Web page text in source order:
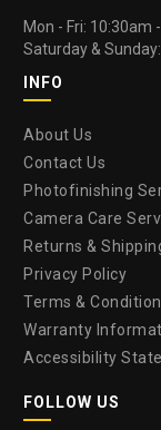
Mon - Fri: 10:30am
Saturday & Sunday:
INFO
About Us
Contact Us
Photofinishing
Camera Care
Returns &
Privacy Policy
Terms &
Warranty
Accessibility
FOLLOW US